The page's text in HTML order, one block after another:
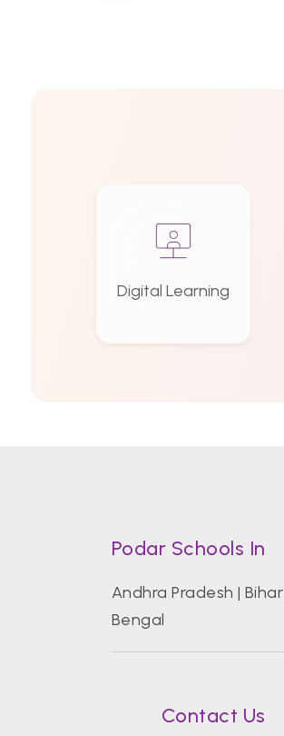
Digital Learning
Podar Schools In
Andhra Pradesh | Bihar
Bengal
Contact Us